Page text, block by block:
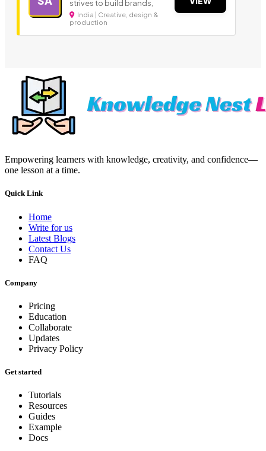
strives to build brands,
India | Creative, design &
production
Empowering learners with knowledge, creativity, and confidence—
one lesson at a time.
Quick Link
Home
Write for us
Latest Blogs
Contact Us
FAQ
Company
Pricing
Education
Collaborate
Updates
Privacy Policy
Get started
Tutorials
Resources
Guides
Example
Docs